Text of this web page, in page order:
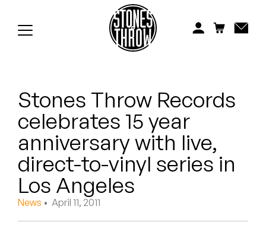
Koreatown Oddity
Los Retros
Maylee Todd
Mild High Club
Stones Throw Records
celebrates 15 year
anniversary with live,
direct-to-vinyl series in
Los Angeles
News • April 11, 2011